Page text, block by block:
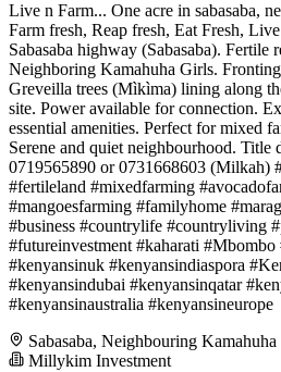
Live n Farm... One acre in sabasaba,
Farm fresh, Reap fresh, Eat Fresh,
Sabasaba highway (Sabasaba). Fertile
Neighboring Kamahuha Girls.
Greveilla trees (Mìkìma) lining along
site. Power available for connection.
essential amenities. Perfect for mixed
Serene and quiet neighbourhood.
0719565890 or 0731668603 (Milkah)
#fertileland #mixedfarming
#mangoesfarming #familyhome
#business #countrylife #countryliving
#futureinvestment #kaharati #Mbombo
#kenyansinuk #kenyansindiaspora
#kenyansindubai #kenyansinqatar
#kenyansinaustralia #kenyansineurope
Sabasaba, Neighbouring
Millykim Investment